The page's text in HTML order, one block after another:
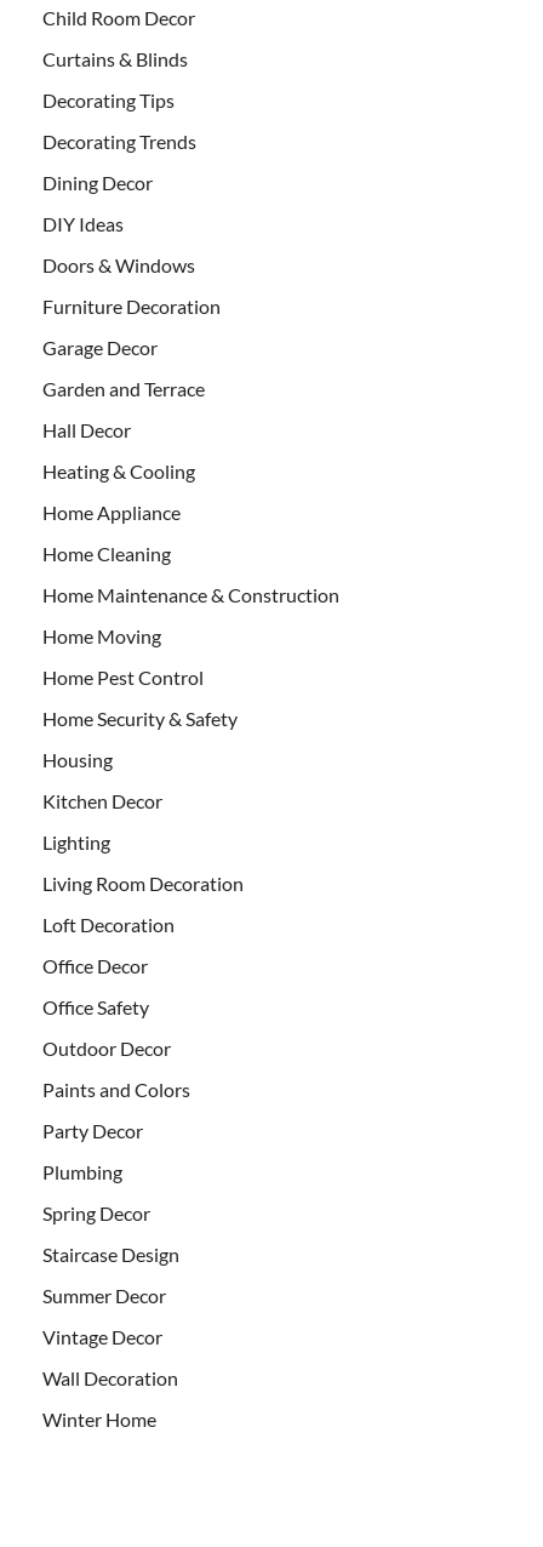
Child Room Decor
Curtains & Blinds
Decorating Tips
Decorating Trends
Dining Decor
DIY Ideas
Doors & Windows
Furniture Decoration
Garage Decor
Garden and Terrace
Hall Decor
Heating & Cooling
Home Appliance
Home Cleaning
Home Maintenance & Construction
Home Moving
Home Pest Control
Home Security & Safety
Housing
Kitchen Decor
Lighting
Living Room Decoration
Loft Decoration
Office Decor
Office Safety
Outdoor Decor
Paints and Colors
Party Decor
Plumbing
Spring Decor
Staircase Design
Summer Decor
Vintage Decor
Wall Decoration
Winter Home